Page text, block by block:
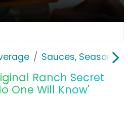
Sauces,
Ranch Secret
One Will Know'